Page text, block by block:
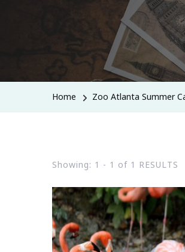
Home Zoo Atlanta Summer
Showing: 1 - 1 of 1 RESULTS